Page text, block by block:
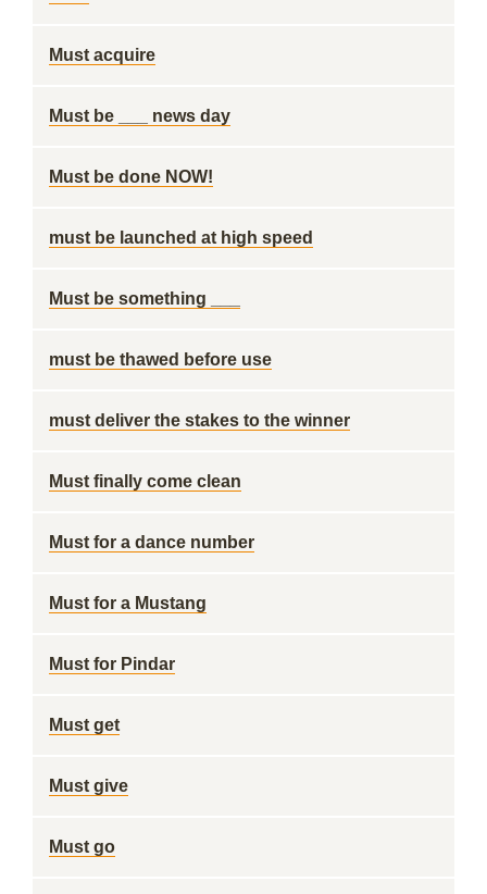
Must acquire
Must be ___ news day
Must be done NOW!
must be launched at high speed
Must be something ___
must be thawed before use
must deliver the stakes to the winner
Must finally come clean
Must for a dance number
Must for a Mustang
Must for Pindar
Must get
Must give
Must go